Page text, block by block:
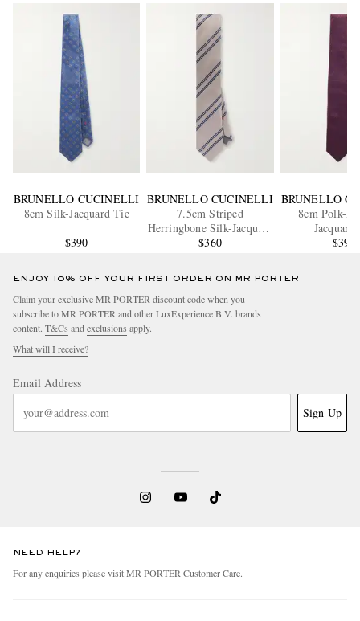
BRUNELLO CUCINELLI
8cm Silk-Jacquard Tie
$390
BRUNELLO CUCINELLI
7.5cm Striped
Herringbone Silk-Jacquard
Tie
$360
BRUNELLO
8cm Polk-
Jacquard
$390
ENJOY 10% OFF YOUR FIRST ORDER ON MR PORTER
Claim your exclusive MR PORTER discount code when you
subscribe to MR PORTER and other LuxExperience B.V. brands
content. T&Cs and exclusions apply.
What will I receive?
Email Address
Sign Up
NEED HELP?
For any enquiries please visit MR PORTER Customer Care.